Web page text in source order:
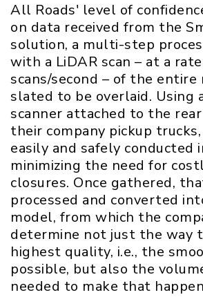
All Roads' level of
on data received from the
solution, a multi-step
with a LiDAR scan – at a
scans/second – of the entire
slated to be overlaid. Using
scanner attached to the
their company pickup
easily and safely conducted
minimizing the need for
closures. Once gathered,
processed and converted
model, from which the
determine not just the way
highest quality, i.e., the
possible, but also the
needed to make that